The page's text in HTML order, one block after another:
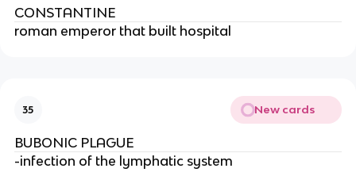
CONSTANTINE
roman emperor that built hospital
35 New cards
BUBONIC PLAGUE
-infection of the lymphatic system